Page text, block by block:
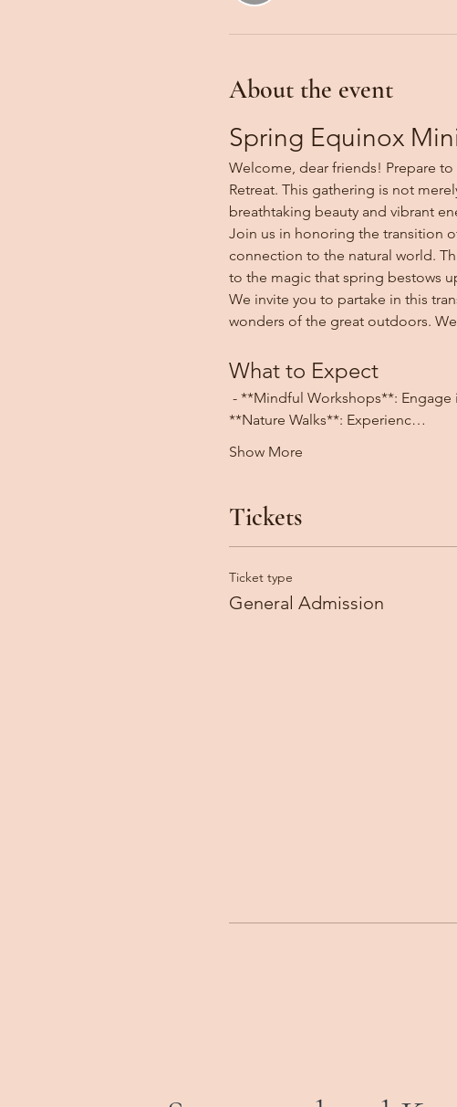
About the event
Spring Equinox
Welcome, dear friends! Prepare
Retreat. This gathering is not
breathtaking beauty and vibrant
Join us in honoring the transition
connection to the natural world.
to the magic that spring bestows
We invite you to partake in this
wonders of the great outdoors.
What to Expect
**Nature Walks**: Experienc…
Show More
Tickets
Ticket type
General Admission